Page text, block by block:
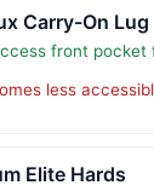
Carry-On Lug
front pocket
less
Elite Hards